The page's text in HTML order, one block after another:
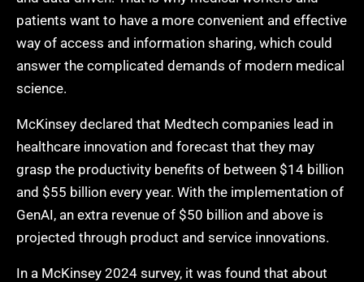
patients want to have a more convenient and effective
way of access and information sharing, which could
answer the complicated demands of modern medical
science.
McKinsey declared that Medtech companies lead in
healthcare innovation and forecast that they may
grasp the productivity benefits of between $14 billion
and $55 billion every year. With the implementation of
GenAI, an extra revenue of $50 billion and above is
projected through product and service innovations.
In a McKinsey 2024 survey, it was found that about